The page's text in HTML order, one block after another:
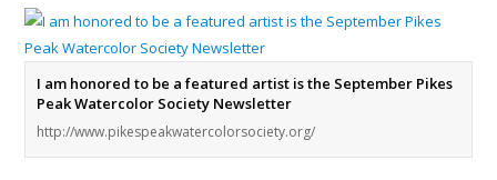
I am honored to be a featured artist is the September Pikes
Peak Watercolor Society Newsletter
http://www.pikespeakwatercolorsociety.org/